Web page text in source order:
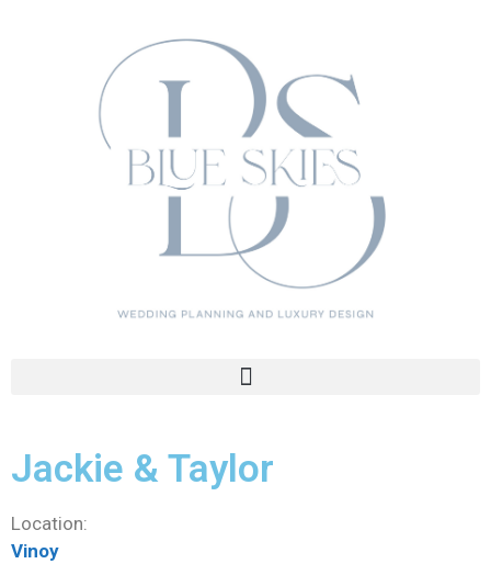
Jackie & Taylor
Location:
Vinoy